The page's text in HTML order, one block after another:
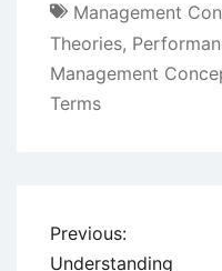
Management
Theories,
Management
Terms
Post
navigation
Previous:
Understanding